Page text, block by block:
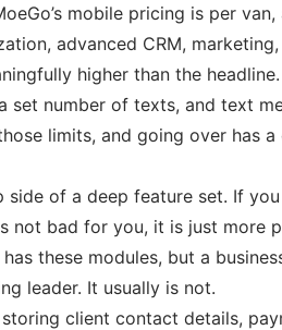
mobile pricing is per
advanced CRM,
higher than the headline.
set number of texts, and text
limits, and going over has
side of a deep feature set. If
bad for you, it is just more
has these modules, but a
leader. It usually is not.
client contact details,